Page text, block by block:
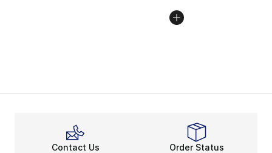
Contact Us Order Status